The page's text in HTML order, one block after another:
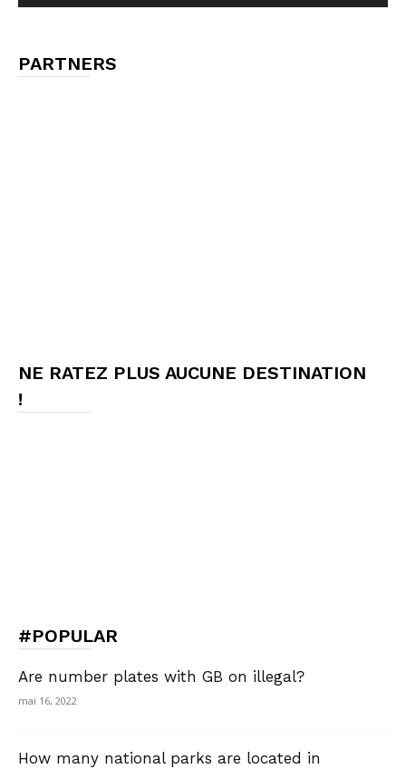
PARTNERS
NE RATEZ PLUS AUCUNE DESTINATION
!
#POPULAR
Are number plates with GB on illegal?
mai 16, 2022
How many national parks are located in